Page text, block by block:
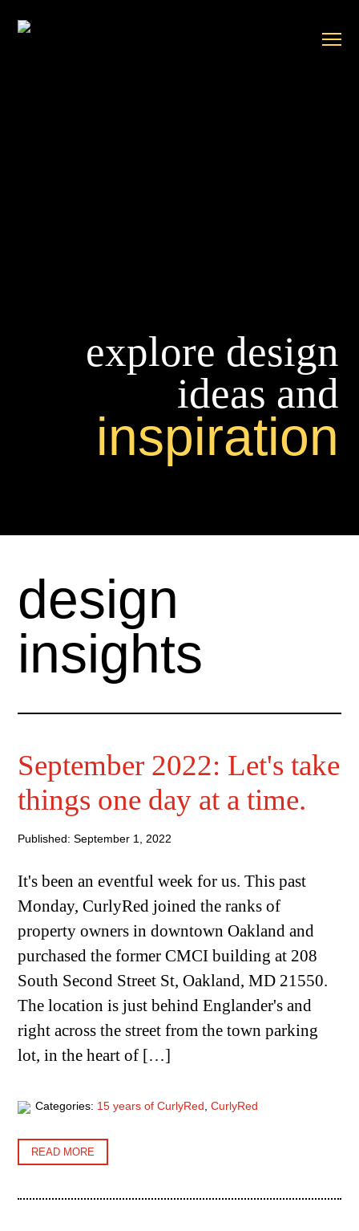
explore design
ideas and
inspiration
design
insights
September 2022: Let's take
things one day at a time.
Published: September 1, 2022
It's been an eventful week for us. This past
Monday, CurlyRed joined the ranks of
property owners in downtown Oakland and
purchased the former CMCI building at 208
South Second Street St, Oakland, MD 21550.
The location is just behind Englander's and
right across the street from the town parking
lot, in the heart of […]
Categories: 15 years of CurlyRed ,CurlyRed
READ MORE